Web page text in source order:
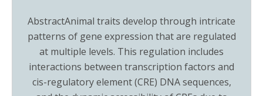
AbstractAnimal traits develop through intricate
patterns of gene expression that are regulated
at multiple levels. This regulation includes
interactions between transcription factors and
cis-regulatory element (CRE) DNA sequences,